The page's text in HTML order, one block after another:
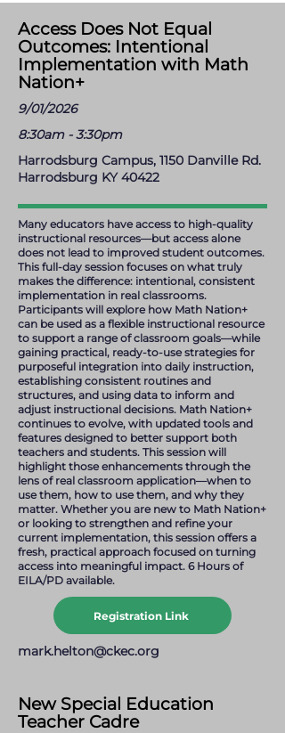
Access Does Not Equal
Outcomes: Intentional
Implementation with Math
Nation+
9/01/2026
8:30am - 3:30pm
Harrodsburg Campus, 1150 Danville Rd.
Harrodsburg KY 40422
Many educators have access to high-quality
instructional resources—but access alone
does not lead to improved student outcomes.
This full-day session focuses on what truly
makes the difference: intentional, consistent
implementation in real classrooms.
Participants will explore how Math Nation+
can be used as a flexible instructional resource
to support a range of classroom goals—while
gaining practical, ready-to-use strategies for
purposeful integration into daily instruction,
establishing consistent routines and
structures, and using data to inform and
adjust instructional decisions. Math Nation+
continues to evolve, with updated tools and
features designed to better support both
teachers and students. This session will
highlight those enhancements through the
lens of real classroom application—when to
use them, how to use them, and why they
matter. Whether you are new to Math Nation+
or looking to strengthen and refine your
current implementation, this session offers a
fresh, practical approach focused on turning
access into meaningful impact. 6 Hours of
EILA/PD available.
Registration Link
mark.helton@ckec.org
New Special Education
Teacher Cadre